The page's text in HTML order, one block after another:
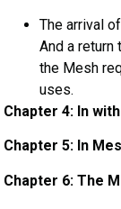
The arrival
And a
the Mesh
uses.
Chapter 4: In
Chapter 5: In
Chapter 6: The